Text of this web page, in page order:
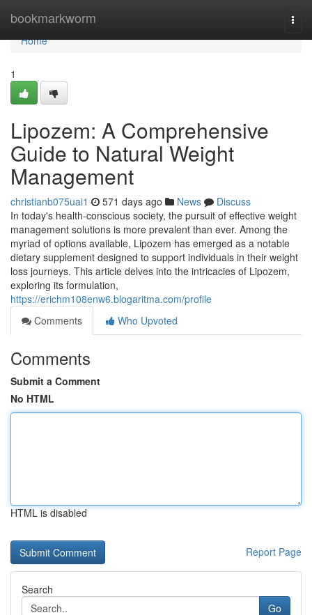
bookmarkworm
Home
Home
1
Lipozem: A Comprehensive
Guide to Natural Weight
Management
christianb075uai1 571 days ago News
Discuss
In today's health-conscious society, the pursuit of effective weight
management solutions is more prevalent than ever. Among the
myriad of options available, Lipozem has emerged as a notable
dietary supplement designed to support individuals in their weight
loss journeys. This article delves into the intricacies of Lipozem,
exploring its formulation,
https://erichm108enw6.blogaritma.com/profile
Comments
Who Upvoted
Comments
Submit a Comment
No HTML
HTML is disabled
Report Page
Search
Go